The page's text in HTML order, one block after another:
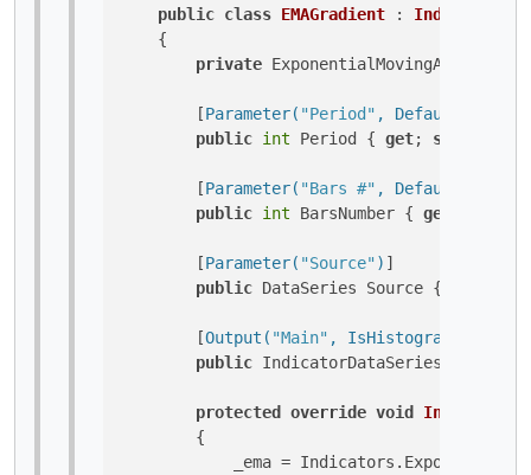
public class EMAGradient : Indicator
    {
private ExponentialMovingAverage
        [
Parameter( "Period" , DefaultValue
public int Period { get; set
        [
Parameter( "Bars #" , DefaultValue
public int BarsNumber { get
        [
Parameter( "Source") ]
public DataSeries Source {
        [
Output( "Main" , IsHistogram = true,
public IndicatorDataSeries Result
protected override void Initialize
        {
_ema =